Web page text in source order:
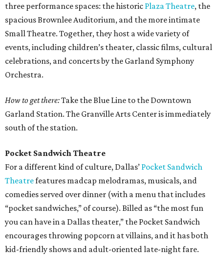
three performance spaces: the historic Plaza Theatre, the
spacious Brownlee Auditorium, and the more intimate
Small Theatre. Together, they host a wide variety of
events, including children’s theater, classic films, cultural
celebrations, and concerts by the Garland Symphony
Orchestra.
How to get there:Take the Blue Line to the Downtown
Garland Station. The Granville Arts Center is immediately
south of the station.
Pocket Sandwich Theatre
For a different kind of culture, Dallas’ Pocket Sandwich
Theatrefeatures madcap melodramas, musicals, and
comedies served over dinner (with a menu that includes
“pocket sandwiches,” of course). Billed as “the most fun
you can have in a Dallas theater,” the Pocket Sandwich
encourages throwing popcorn at villains, and it has both
kid-friendly shows and adult-oriented late-night fare.